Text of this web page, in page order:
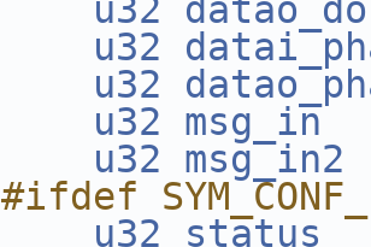
u32
u32
u32
u32 msg_in
u32 msg_in2
#ifdef
u32 status